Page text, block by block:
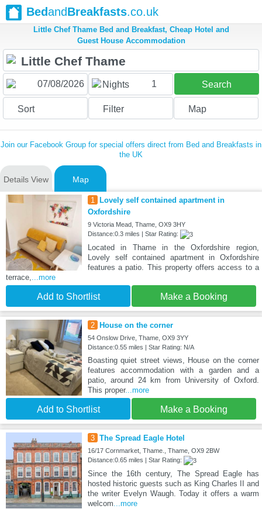
BedandBreakfasts.co.uk
Little Chef Thame Bed and Breakfast, Cheap Hotel and
Guest House Accommodation
Nights 1 Search
Sort Filter Map
Join our Facebook Group for special offers direct from Bed and Breakfasts in
the UK
Details View Map
1
Lovely self contained apartment in
Oxfordshire
9 Victoria Mead, Thame, OX9 3HY
Distance:0.3 miles | Star Rating:
Located in Thame in the Oxfordshire region,
Lovely self contained apartment in Oxfordshire
features a patio. This property offers access to a
terrace,...more
Add to Shortlist Make a Booking
2 House on the corner
54 Onslow Drive, Thame, OX9 3YY
Distance:0.55 miles | Star Rating: N/A
Boasting quiet street views, House on the corner
features accommodation with a garden and a
patio, around 24 km from University of Oxford.
This proper...more
Add to Shortlist Make a Booking
3 The Spread Eagle Hotel
16/17 Cornmarket, Thame., Thame, OX9 2BW
Distance:0.65 miles | Star Rating:
Since the 16th century, The Spread Eagle has
hosted historic guests such as King Charles II and
the writer Evelyn Waugh. Today it offers a warm
welcom...more